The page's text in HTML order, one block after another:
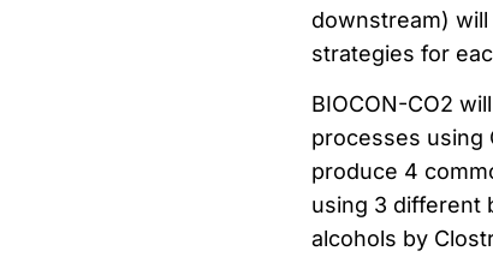
downstream)
strategies for
BIOCON-CO2
processes using
produce 4
using 3 different
alcohols by